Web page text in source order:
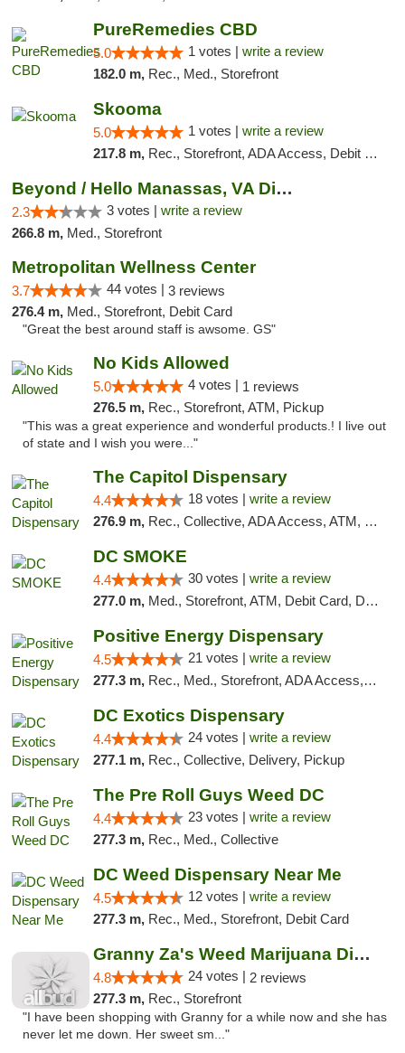
PureRemedies CBD
5.0 1 votes | write a review
182.0 m, Rec., Med., Storefront
Skooma
5.0 1 votes | write a review
217.8 m, Rec., Storefront, ADA Access, Debit Card, Delivery, Pickup
Beyond / Hello Manassas, VA Dispensary
2.3 3 votes | write a review
266.8 m, Med., Storefront
Metropolitan Wellness Center
3.7 44 votes | 3 reviews
276.4 m, Med., Storefront, Debit Card
"Great the best around staff is awsome. GS"
No Kids Allowed
5.0 4 votes | 1 reviews
276.5 m, Rec., Storefront, ATM, Pickup
"This was a great experience and wonderful products.! I live out
of state and I wish you were..."
The Capitol Dispensary
4.4 18 votes | write a review
276.9 m, Rec., Collective, ADA Access, ATM, Delivery, Pickup
DC SMOKE
4.4 30 votes | write a review
277.0 m, Med., Storefront, ATM, Debit Card, Delivery, Pickup
Positive Energy Dispensary
4.5 21 votes | write a review
277.3 m, Rec., Med., Storefront, ADA Access, ATM, Debit Card, Pickup
DC Exotics Dispensary
4.4 24 votes | write a review
277.1 m, Rec., Collective, Delivery, Pickup
The Pre Roll Guys Weed DC
4.4 23 votes | write a review
277.3 m, Rec., Med., Collective
DC Weed Dispensary Near Me
4.5 12 votes | write a review
277.3 m, Rec., Med., Storefront, Debit Card
Granny Za's Weed Marijuana Dispensary
4.8 24 votes | 2 reviews
277.3 m, Rec., Storefront
"I have been shopping with Granny for a while now and she has
never let me down. Her sweet sm..."